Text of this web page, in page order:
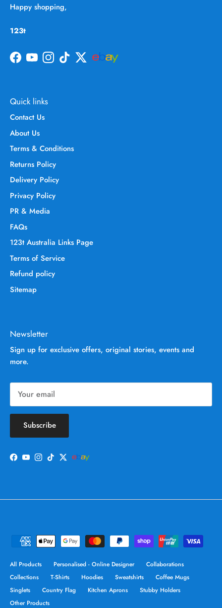
Happy shopping,
123t
Facebook
YouTubeInstagram
TikTokTwitter
Quick links
Contact Us
About Us
Terms & Conditions
Returns Policy
Delivery Policy
Privacy Policy
PR & Media
FAQs
123t Australia Links Page
Terms of Service
Refund policy
Sitemap
Newsletter
Sign up for exclusive offers, original stories, events and
more.
Subscribe
Facebook
YouTube
Instagram
TikTokTwitter
All Products Personalised - Online Designer
Collaborations
Collections
T-Shirts Hoodies Sweatshirts
Coffee Mugs
Singlets
Country Flag Kitchen Aprons
Stubby Holders
Other Products